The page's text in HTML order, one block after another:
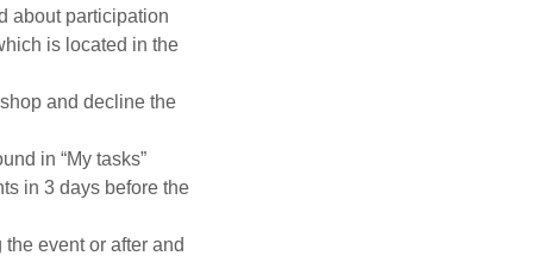
about participation
is located in the
and decline the
in “My tasks”
in 3 days before the
event or after and